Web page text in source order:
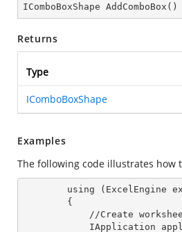
IComboBoxShape AddComboBox ( )
Returns
Type
IComboBoxShape
Examples
The following code illustrates how